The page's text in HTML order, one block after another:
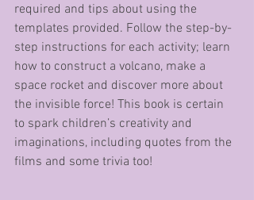
required and tips about using the
templates provided. Follow the step-by-
step instructions for each activity; learn
how to construct a volcano, make a
space rocket and discover more about
the invisible force! This book is certain
to spark children’s creativity and
imaginations, including quotes from the
films and some trivia too!